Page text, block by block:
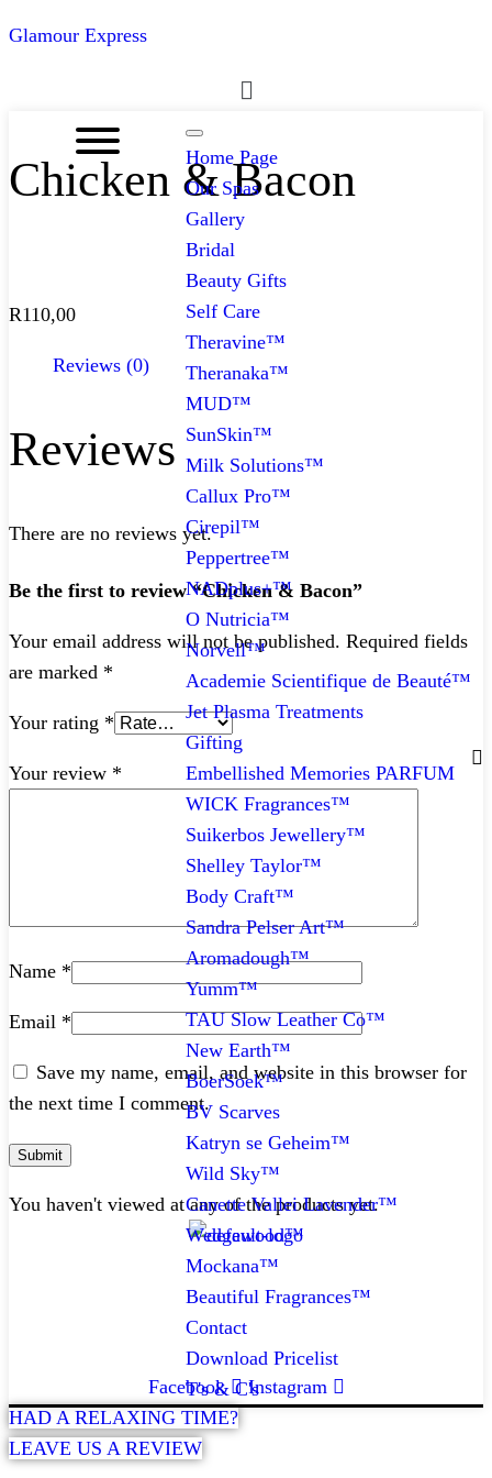
Glamour Express
Menu
Home Page
Our Spas
Gallery
Bridal
Beauty Gifts
Self Care
Theravine™
Theranaka™
MUD™
SunSkin™
Milk Solutions™
Callux Pro™
Cirepil™
Peppertree™
NADplus+™
O Nutricia™
Norvell™
Academie Scientifique de Beauté™
Jet Plasma Treatments
Gifting
Embellished Memories PARFUM
WICK Fragrances™
Suikerbos Jewellery™
Shelley Taylor™
Body Craft™
Sandra Pelser Art™
Aromadough™
Yumm™
TAU Slow Leather Co™
New Earth™
BoerSoek™
BV Scarves
Katryn se Geheim™
Wild Sky™
Canette Vallei Lavender™
Wedgewood™
Mockana™
Beautiful Fragrances™
Contact
Download Pricelist
T's & C's
Chicken & Bacon
R110,00
Reviews (0)
Reviews
There are no reviews yet.
Be the first to review “Chicken & Bacon”
Your email address will not be published. Required fields
are marked *
Your rating *
Your review *
Name *
Email *
Save my name, email, and website in this browser for
the next time I comment.
You haven't viewed at any of the products yet.
CONTACT
072 047 0490 |info@glamourexpress.co.za
Facebook
Instagram
HAD A RELAXING TIME?
LEAVE US A REVIEW